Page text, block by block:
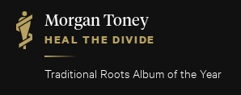
Morgan Toney
HEAL THE DIVIDE
Traditional Roots Album of the Year